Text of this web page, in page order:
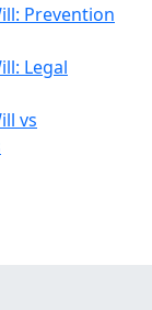
Prevention
Legal
vs